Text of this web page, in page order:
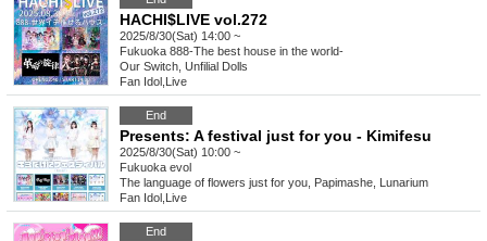
HACHI$LIVE vol.272
2025/8/30(Sat) 14:00 ~
Fukuoka 888-The best house in the world-
Our Switch, Unfilial Dolls
Fan Idol Live
End
Presents: A festival just for you - Kimifesu
2025/8/30(Sat) 10:00 ~
Fukuoka evol
The language of flowers just for you, Papimashe, Lunarium
Fan Idol Live
End